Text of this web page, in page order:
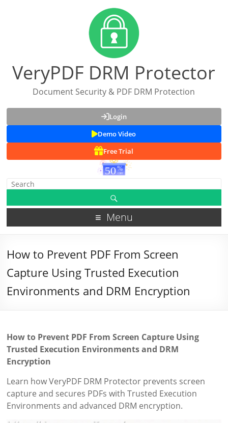
VeryPDF DRM Protector
Document Security & PDF DRM Protection
Login
Demo Video
Free Trial
Menu
How to Prevent PDF From Screen
Capture Using Trusted Execution
Environments and DRM Encryption
How to Prevent PDF From Screen Capture Using
Trusted Execution Environments and DRM
Encryption
Learn how VeryPDF DRM Protector prevents screen
capture and secures PDFs with Trusted Execution
Environments and advanced DRM encryption.